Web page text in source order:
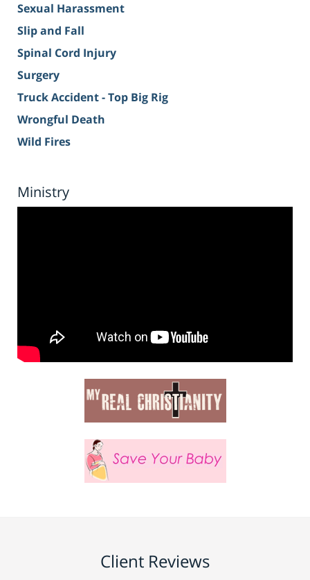
Sexual Harassment
Slip and Fall
Spinal Cord Injury
Surgery
Truck Accident - Top Big Rig
Wrongful Death
Wild Fires
Ministry
Client Reviews